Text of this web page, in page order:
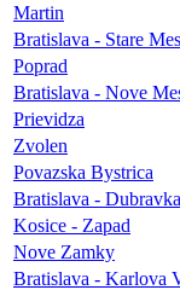
Martin
Bratislava - Stare
Poprad
Bratislava - Nove
Prievidza
Zvolen
Povazska Bystrica
Bratislava - Dubravka
Kosice - Zapad
Nove Zamky
Bratislava - Karlova